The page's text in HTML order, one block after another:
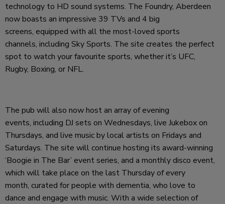
technology to HD sound systems. The Foundry, Aberdeen
now boasts an impressive 39 TVs and 4 big
screens, equipped with all the most-loved sports
channels, including Sky Sports. The site creates the perfect
spot to watch your favourite sports, whether it’s UFC,
Rugby, Boxing, or NFL.
The pub will also now host an array of evening
events, including DJ sets on Wednesdays, live Jukebox on
Thursdays, and live music by local artists on Fridays and
Saturdays. The site will continue hosting its award-winning
‘Boogie in The Bar’ event series, and a monthly disco event,
which will take place on the last Thursday of every
month, curated for people with dementia, who love to
dance and engage with music. With a wide selection of